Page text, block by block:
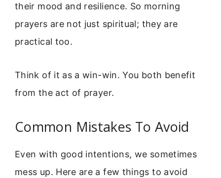
their mood and resilience. So morning
prayers are not just spiritual; they are
practical too.
Think of it as a win-win. You both benefit
from the act of prayer.
Common Mistakes To Avoid
Even with good intentions, we sometimes
mess up. Here are a few things to avoid